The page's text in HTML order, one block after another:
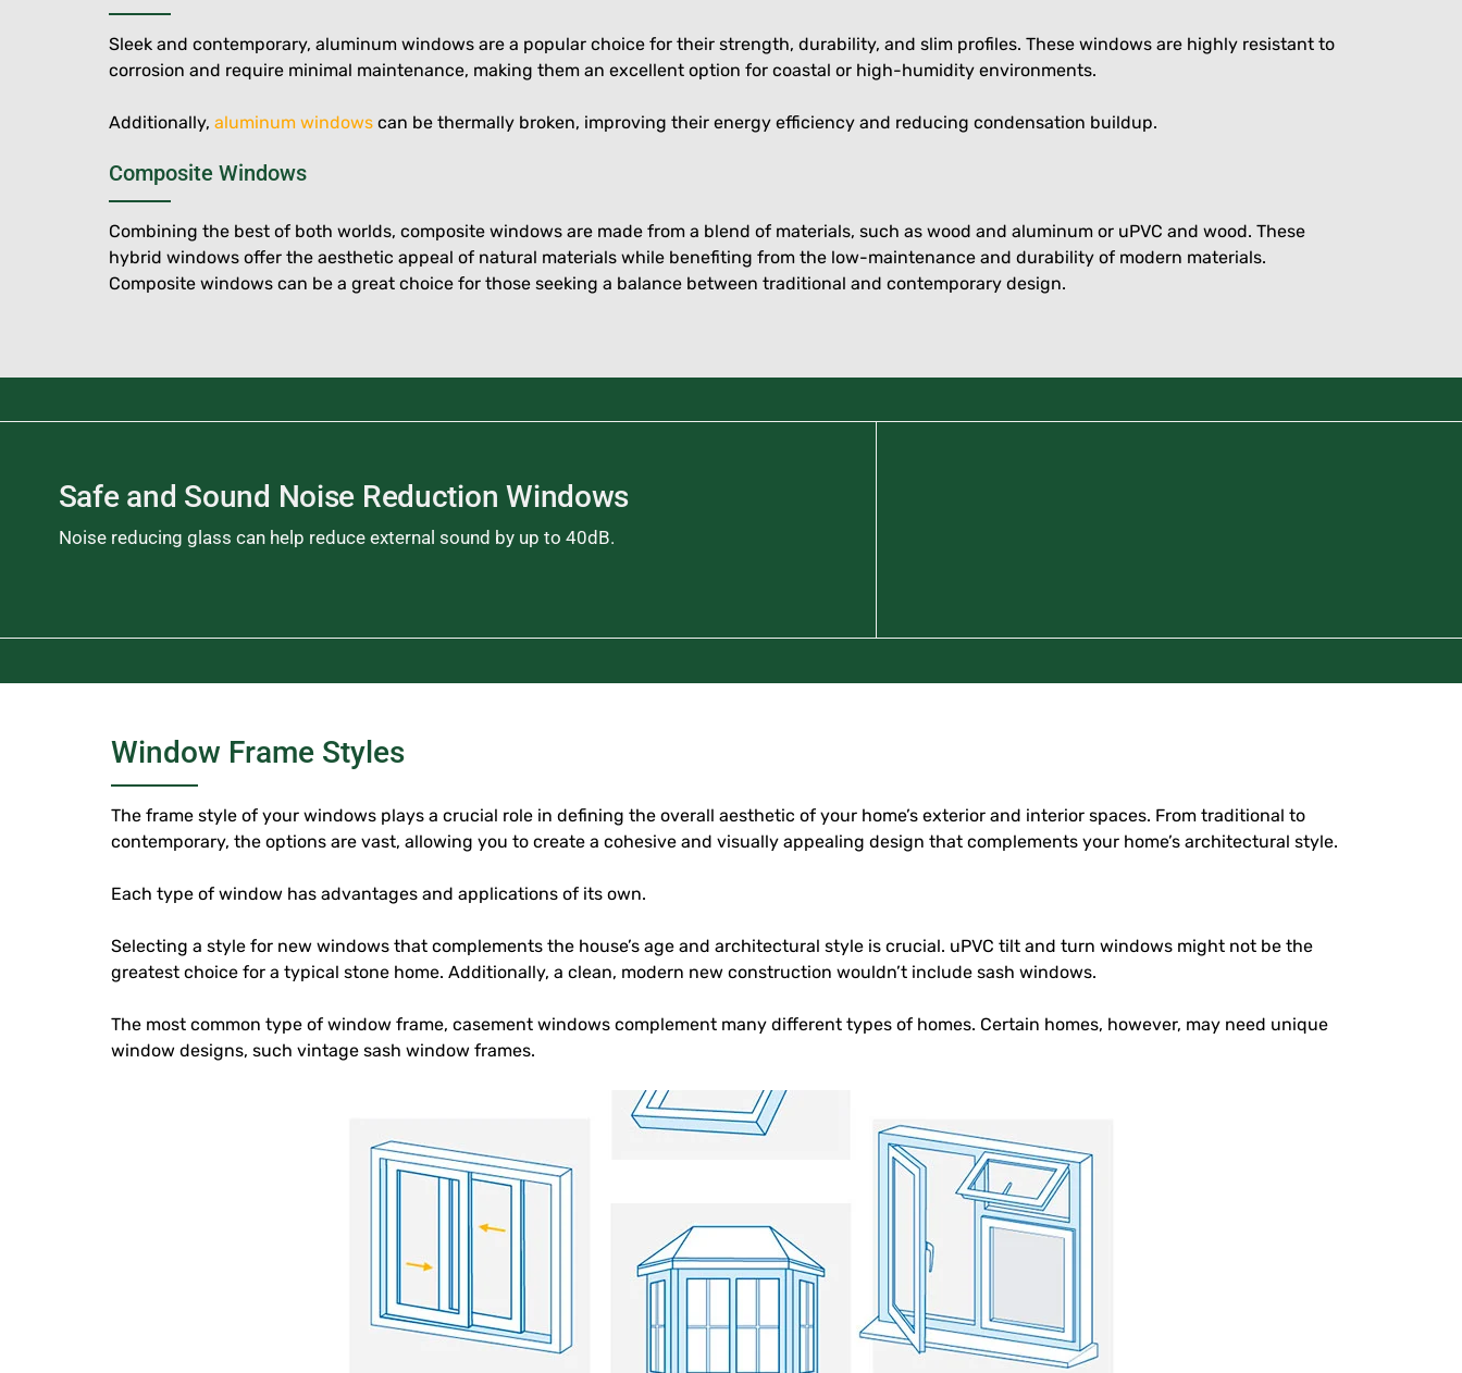
Sleek and contemporary, aluminum windows are a popular choice for their strength, durability, and slim profiles. These windows are highly resistant to
corrosion and require minimal maintenance, making them an excellent option for coastal or high-humidity environments.
Additionally, aluminum windows can be thermally broken, improving their energy efficiency and reducing condensation buildup.
Composite Windows
Combining the best of both worlds, composite windows are made from a blend of materials, such as wood and aluminum or uPVC and wood. These
hybrid windows offer the aesthetic appeal of natural materials while benefiting from the low-maintenance and durability of modern materials.
Composite windows can be a great choice for those seeking a balance between traditional and contemporary design.
Safe and Sound Noise Reduction Windows
Noise reducing glass can help reduce external sound by up to 40dB.
Window Frame Styles
The frame style of your windows plays a crucial role in defining the overall aesthetic of your home’s exterior and interior spaces. From traditional to
contemporary, the options are vast, allowing you to create a cohesive and visually appealing design that complements your home’s architectural style.
Each type of window has advantages and applications of its own.
Selecting a style for new windows that complements the house’s age and architectural style is crucial. uPVC tilt and turn windows might not be the
greatest choice for a typical stone home. Additionally, a clean, modern new construction wouldn’t include sash windows.
The most common type of window frame, casement windows complement many different types of homes. Certain homes, however, may need unique
window designs, such vintage sash window frames.